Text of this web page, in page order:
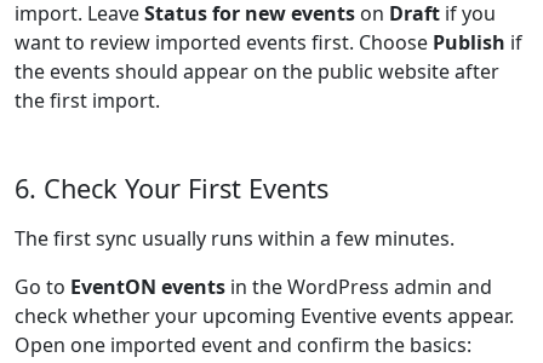
import. LeaveStatus for new events on Draft if you
want to review imported events first. Choose Publish if
the events should appear on the public website after
the first import.
6. Check Your First Events
The first sync usually runs within a few minutes.
Go to EventON events in the WordPress admin and
check whether your upcoming Eventive events appear.
Open one imported event and confirm the basics: